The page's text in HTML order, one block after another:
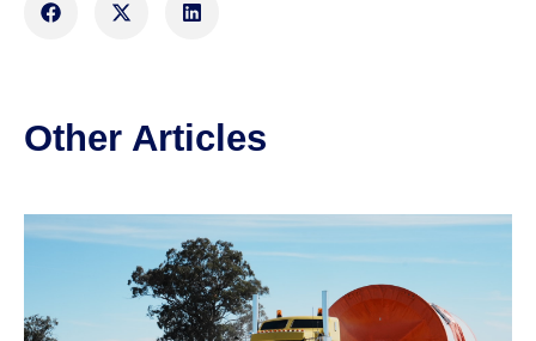
Other Articles